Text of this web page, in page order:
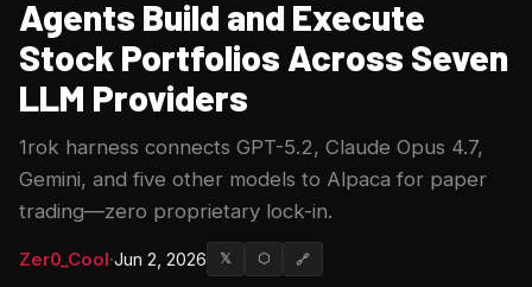
Agents Build and Execute
Stock Portfolios Across Seven
LLM Providers
1rok harness connects GPT-5.2, Claude Opus 4.7,
Gemini, and five other models to Alpaca for paper
trading—zero proprietary lock-in.
Zer0_Cool·Jun 2, 2026 𝕏 ⬡ 🔗